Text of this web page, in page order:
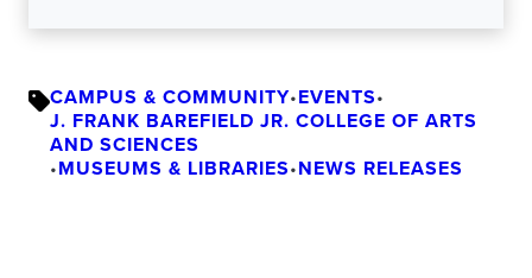
CAMPUS & COMMUNITY•EVENTS•
J. FRANK BAREFIELD JR. COLLEGE OF ARTS
AND SCIENCES
•MUSEUMS & LIBRARIES•NEWS RELEASES